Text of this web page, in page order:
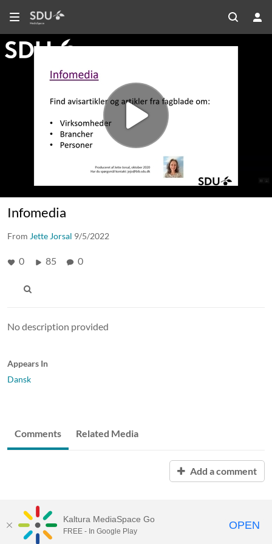
Infomedia
From Jette Jorsal 9/5/2022
0 85 0
No description provided
Appears In
Dansk
Comments Related Media
Add a comment
MediaSpace™ video portalby Kaltura
Kaltura MediaSpace Go
FREE - In Google Play OPEN